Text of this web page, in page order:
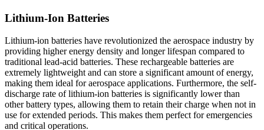
Lithium-Ion Batteries
Lithium-ion batteries have revolutionized the aerospace industry by
providing higher energy density and longer lifespan compared to
traditional lead-acid batteries. These rechargeable batteries are
extremely lightweight and can store a significant amount of energy,
making them ideal for aerospace applications. Furthermore, the self-
discharge rate of lithium-ion batteries is significantly lower than
other battery types, allowing them to retain their charge when not in
use for extended periods. This makes them perfect for emergencies
and critical operations.